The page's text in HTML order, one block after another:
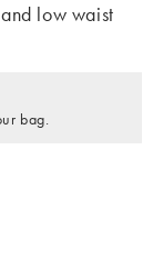
low waist
bag.